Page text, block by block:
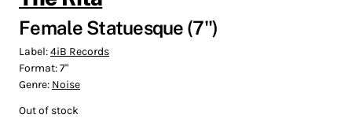
Female Statuesque (7'')
Label:4iB Records
Format:7"
Genre: Noise
Out of stock